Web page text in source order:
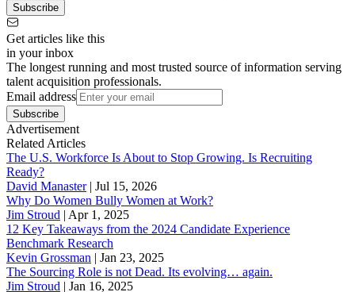
Subscribe
Get articles like this
in your inbox
The longest running and most trusted source of information serving
talent acquisition professionals.
Email address
Subscribe
Advertisement
Related Articles
The U.S. Workforce Is About to Stop Growing. Is Recruiting
Ready?
David Manaster| Jul 15, 2026
Why Do Women Bully Women at Work?
Jim Stroud | Apr 1, 2025
12 Key Takeaways from the 2024 Candidate Experience
Benchmark Research
Kevin Grossman | Jan 23, 2025
The Sourcing Role is not Dead. Its evolving… again.
Jim Stroud | Jan 16, 2025